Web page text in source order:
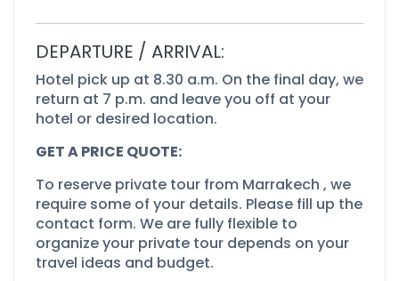
DEPARTURE / ARRIVAL:
Hotel pick up at 8.30 a.m. On the final day, we
return at 7 p.m. and leave you off at your
hotel or desired location.
GET A PRICE QUOTE:
To reserve private tour from Marrakech , we
require some of your details. Please fill up the
contact form. We are fully flexible to
organize your private tour depends on your
travel ideas and budget.